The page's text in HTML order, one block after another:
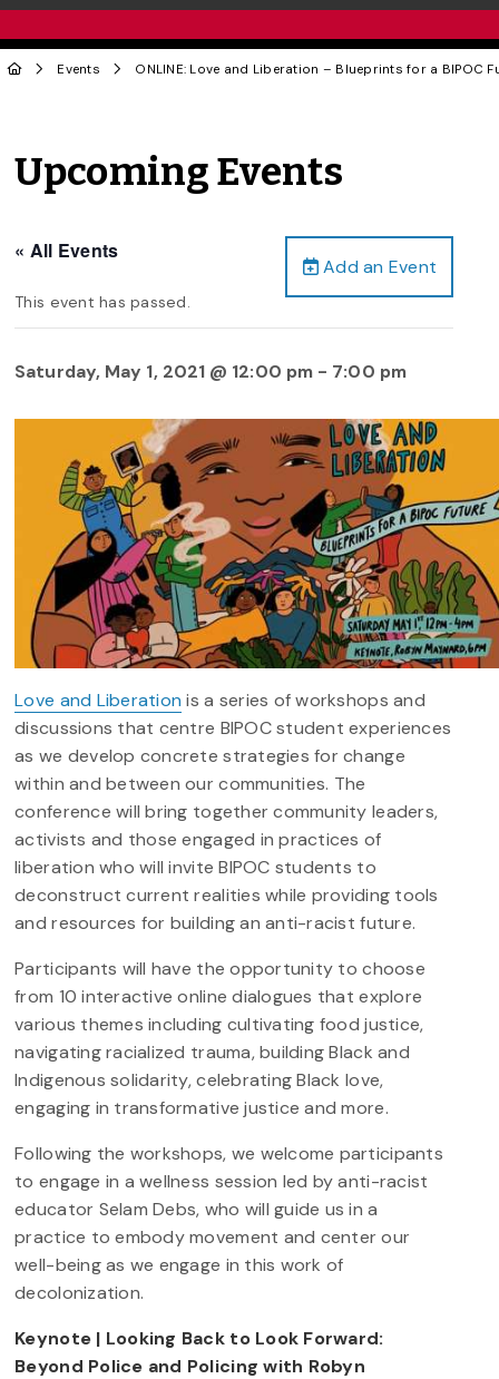
Events ONLINE: Love and Liberation – Blueprints for a BIPOC
Upcoming Events
Add an Event
« All Events
This event has passed.
Saturday, May 1, 2021 @ 12:00 pm - 7:00 pm
Love and Liberation is a series of workshops and
discussions that centre BIPOC student experiences
as we develop concrete strategies for change
within and between our communities. The
conference will bring together community leaders,
activists and those engaged in practices of
liberation who will invite BIPOC students to
deconstruct current realities while providing tools
and resources for building an anti-racist future.
Participants will have the opportunity to choose
from 10 interactive online dialogues that explore
various themes including cultivating food justice,
navigating racialized trauma, building Black and
Indigenous solidarity, celebrating Black love,
engaging in transformative justice and more.
Following the workshops, we welcome participants
to engage in a wellness session led by anti-racist
educator Selam Debs, who will guide us in a
practice to embody movement and center our
well-being as we engage in this work of
decolonization.
Keynote | Looking Back to Look Forward:
Beyond Police and Policing with Robyn